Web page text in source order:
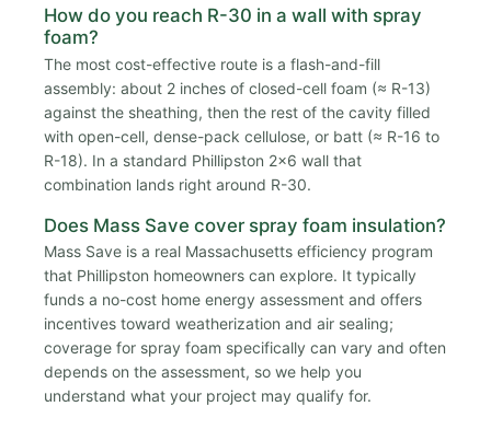
How do you reach R-30 in a wall with spray
foam?
The most cost-effective route is a flash-and-fill
assembly: about 2 inches of closed-cell foam (≈ R-13)
against the sheathing, then the rest of the cavity filled
with open-cell, dense-pack cellulose, or batt (≈ R-16 to
R-18). In a standard Phillipston 2x6 wall that
combination lands right around R-30.
Does Mass Save cover spray foam insulation?
Mass Save is a real Massachusetts efficiency program
that Phillipston homeowners can explore. It typically
funds a no-cost home energy assessment and offers
incentives toward weatherization and air sealing;
coverage for spray foam specifically can vary and often
depends on the assessment, so we help you
understand what your project may qualify for.